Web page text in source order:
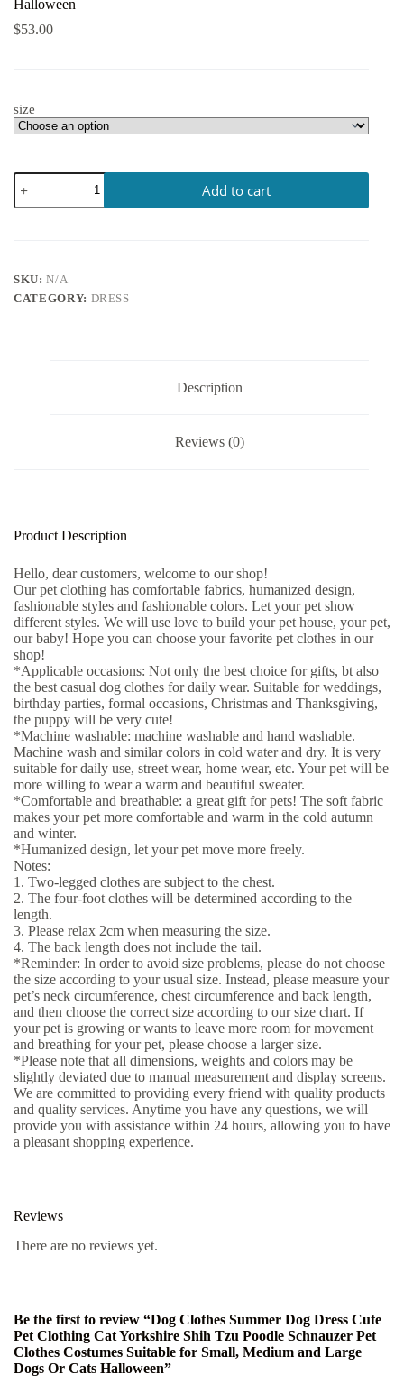
Halloween
$53.00
size
Add to cart
SKU:N/A
CATEGORY: DRESS
Description
Reviews (0)
Product Description
Hello, dear customers, welcome to our shop!
Our pet clothing has comfortable fabrics, humanized design,
fashionable styles and fashionable colors. Let your pet show
different styles. We will use love to build your pet house, your pet,
our baby! Hope you can choose your favorite pet clothes in our
shop!
*Applicable occasions: Not only the best choice for gifts, bt also
the best casual dog clothes for daily wear. Suitable for weddings,
birthday parties, formal occasions, Christmas and Thanksgiving,
the puppy will be very cute!
*Machine washable: machine washable and hand washable.
Machine wash and similar colors in cold water and dry. It is very
suitable for daily use, street wear, home wear, etc. Your pet will be
more willing to wear a warm and beautiful sweater.
*Comfortable and breathable: a great gift for pets! The soft fabric
makes your pet more comfortable and warm in the cold autumn
and winter.
*Humanized design, let your pet move more freely.
Notes:
1. Two-legged clothes are subject to the chest.
2. The four-foot clothes will be determined according to the
length.
3. Please relax 2cm when measuring the size.
4. The back length does not include the tail.
*Reminder: In order to avoid size problems, please do not choose
the size according to your usual size. Instead, please measure your
pet’s neck circumference, chest circumference and back length,
and then choose the correct size according to our size chart. If
your pet is growing or wants to leave more room for movement
and breathing for your pet, please choose a larger size.
*Please note that all dimensions, weights and colors may be
slightly deviated due to manual measurement and display screens.
We are committed to providing every friend with quality products
and quality services. Anytime you have any questions, we will
provide you with assistance within 24 hours, allowing you to have
a pleasant shopping experience.
Reviews
There are no reviews yet.
Be the first to review “Dog Clothes Summer Dog Dress Cute
Pet Clothing Cat Yorkshire Shih Tzu Poodle Schnauzer Pet
Clothes Costumes Suitable for Small, Medium and Large
Dogs Or Cats Halloween”